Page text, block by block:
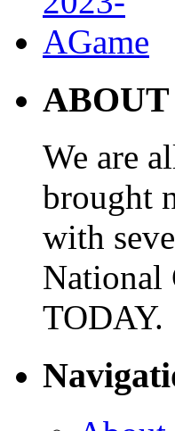
ABOUT
We are
brought
with
National
TODAY.